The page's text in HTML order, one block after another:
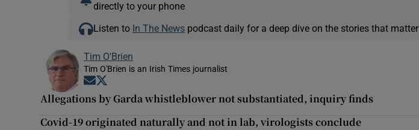
directly to your phone
Listen to In The Newspodcast daily for a deep dive on the stories that matter
Tim O'Brien
Tim O'Brien is an Irish Times journalist
Opens in new window
Allegations by Garda whistleblower not substantiated, inquiry finds
Covid-19 originated naturally and not in lab, virologists conclude